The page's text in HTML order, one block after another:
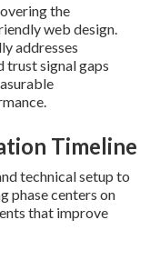
the
web design.
addresses
trust signal gaps
Timeline
technical setup to
phase centers on
that improve